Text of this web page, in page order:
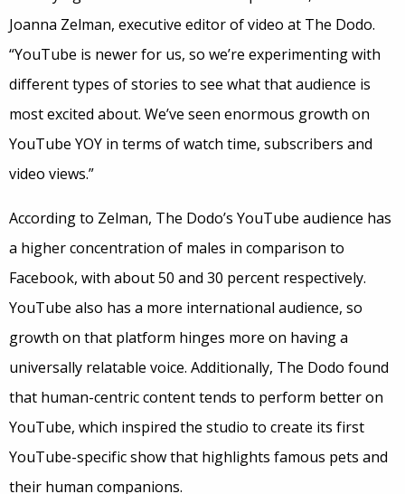
Joanna Zelman, executive editor of video at The Dodo.
“YouTube is newer for us, so we’re experimenting with
different types of stories to see what that audience is
most excited about. We’ve seen enormous growth on
YouTube YOY in terms of watch time, subscribers and
video views.”
According to Zelman, The Dodo’s YouTube audience has
a higher concentration of males in comparison to
Facebook, with about 50 and 30 percent respectively.
YouTube also has a more international audience, so
growth on that platform hinges more on having a
universally relatable voice. Additionally, The Dodo found
that human-centric content tends to perform better on
YouTube, which inspired the studio to create its first
YouTube-specific show that highlights famous pets and
their human companions.